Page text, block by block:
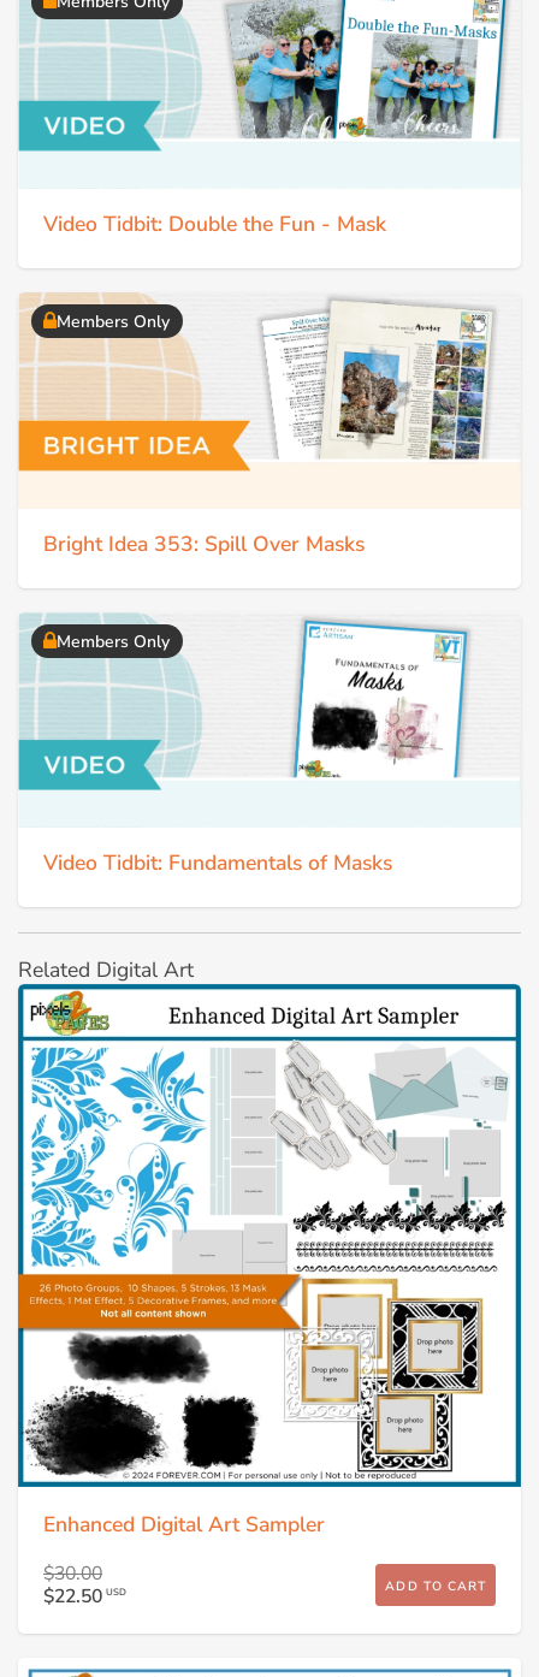
Video Tidbit: Double the Fun - Mask
Members Only
Bright Idea 353: Spill Over Masks
Members Only
Video Tidbit: Fundamentals of Masks
Related Digital Art
Enhanced Digital Art Sampler
$30.00
$22.50 USD ADD TO CART